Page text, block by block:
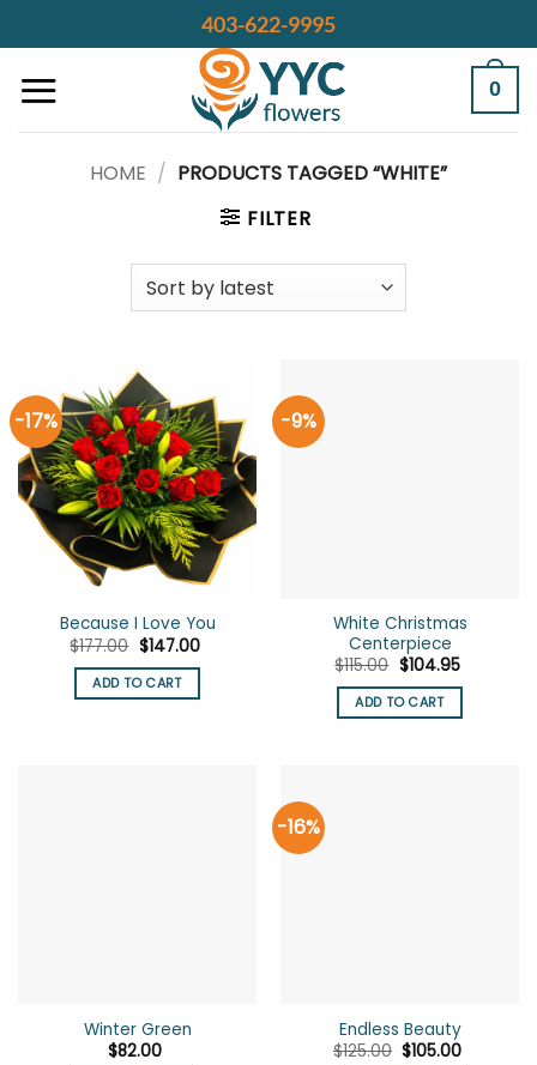
to
content
403-622-9995
0
HOME / PRODUCTS TAGGED “WHITE”
FILTER
-17%
Because I Love You
$177.00 Original
price
was:
$177.00.
$147.00Current
ADD TO CART
-9%
White Christmas
Centerpiece
$115.00 Original
price
was:
$115.00.
$104.95Current
is:
$104.95.
ADD TO CART
Winter Green
$82.00
-16%
Endless Beauty
$125.00 Original
$105.00Current